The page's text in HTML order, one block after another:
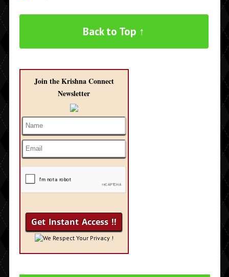
Back to Top ↑
Join the Krishna Connect
Newsletter
We Respect Your Privacy !